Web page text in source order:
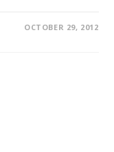
OCTOBER 29, 2012